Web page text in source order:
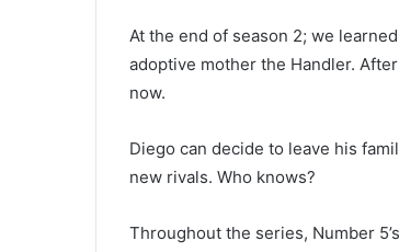
At the end of season 2; we
adoptive mother the Handler.
now.
Diego can decide to leave his
new rivals. Who knows?
Throughout the series, Number